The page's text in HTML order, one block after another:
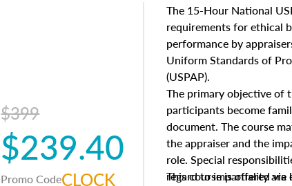
characteristics.
questions about the cost,
approach alongside
techniques.
$399
$239.40
Promo CodeCLOCK
The 15-Hour National
requirements for ethical
performance by
Uniform Standards of
(USPAP).
The primary objective of
participants become
document. The course
the appraiser and the
role. Special
regard to impartiality are
This course is offered